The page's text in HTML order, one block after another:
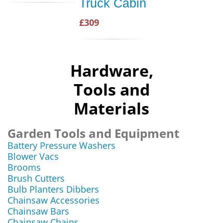
Truck Cabin
£309
Hardware,
Tools and
Materials
Garden Tools and Equipment
Battery Pressure Washers
Blower Vacs
Brooms
Brush Cutters
Bulb Planters Dibbers
Chainsaw Accessories
Chainsaw Bars